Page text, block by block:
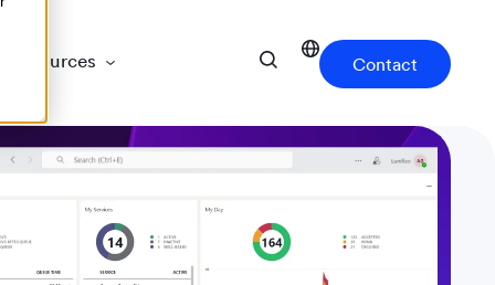
Resources Contact